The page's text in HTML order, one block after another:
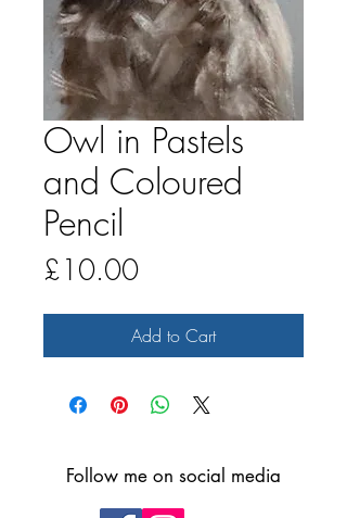
Owl in Pastels
and Coloured
Pencil
£10.00Price
Add to Cart
Follow me on social media